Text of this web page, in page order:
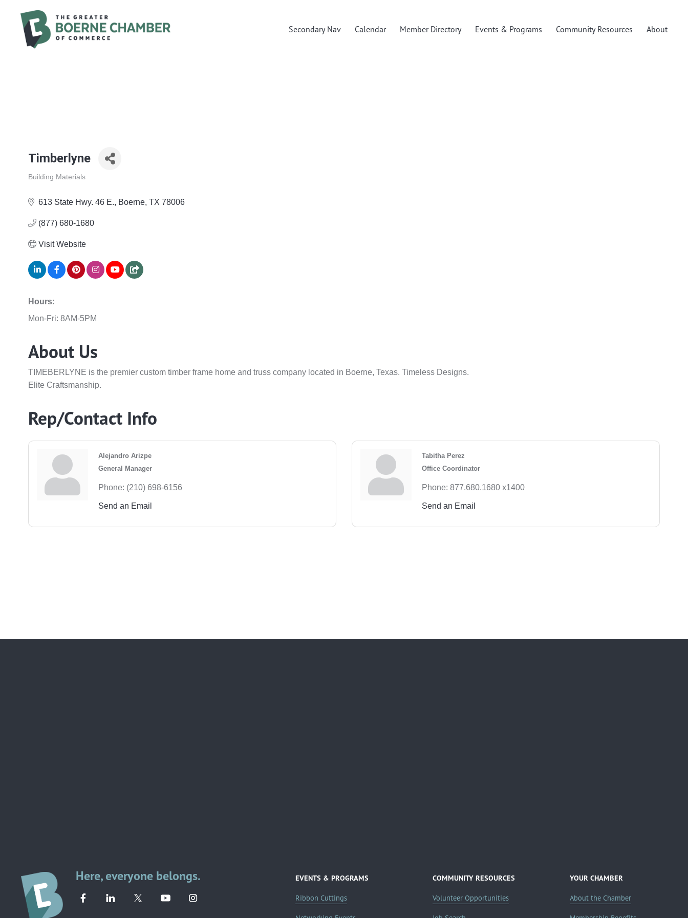
Secondary Nav Calendar Member Directory Events & Programs Community Resources About
Timberlyne
Building Materials
613 State Hwy. 46 E. Boerne TX 78006
(877) 680-1680
Visit Website
Hours:
Mon-Fri: 8AM-5PM
About Us
TIMEBERLYNE is the premier custom timber frame home and truss company located in Boerne, Texas. Timeless Designs.
Elite Craftsmanship.
Rep/Contact Info
Alejandro Arizpe
General Manager
Phone: (210) 698-6156
Send an Email
Tabitha Perez
Office Coordinator
Phone: 877.680.1680 x1400
Send an Email
Here, everyone belongs. EVENTS & PROGRAMS
Ribbon Cuttings
COMMUNITY RESOURCES
Volunteer Opportunities
YOUR CHAMBER
About the Chamber